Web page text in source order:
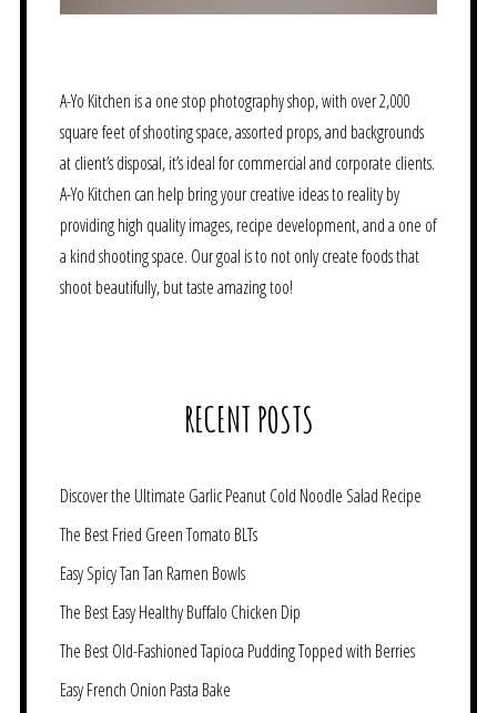
A-Yo Kitchen is a one stop photography shop, with over 2,000
square feet of shooting space, assorted props, and backgrounds
at client’s disposal, it’s ideal for commercial and corporate clients.
A-Yo Kitchen can help bring your creative ideas to reality by
providing high quality images, recipe development, and a one of
a kind shooting space. Our goal is to not only create foods that
shoot beautifully, but taste amazing too!
RECENT POSTS
Discover the Ultimate Garlic Peanut Cold Noodle Salad Recipe
The Best Fried Green Tomato BLTs
Easy Spicy Tan Tan Ramen Bowls
The Best Easy Healthy Buffalo Chicken Dip
The Best Old-Fashioned Tapioca Pudding Topped with Berries
Easy French Onion Pasta Bake